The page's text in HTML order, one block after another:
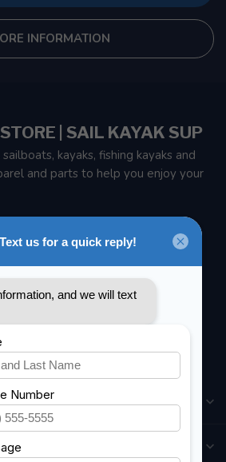
INFORMATION
| SAIL KAYAK SUP
kayaks, fishing kayaks and
and parts to help you enjoy your
5T1